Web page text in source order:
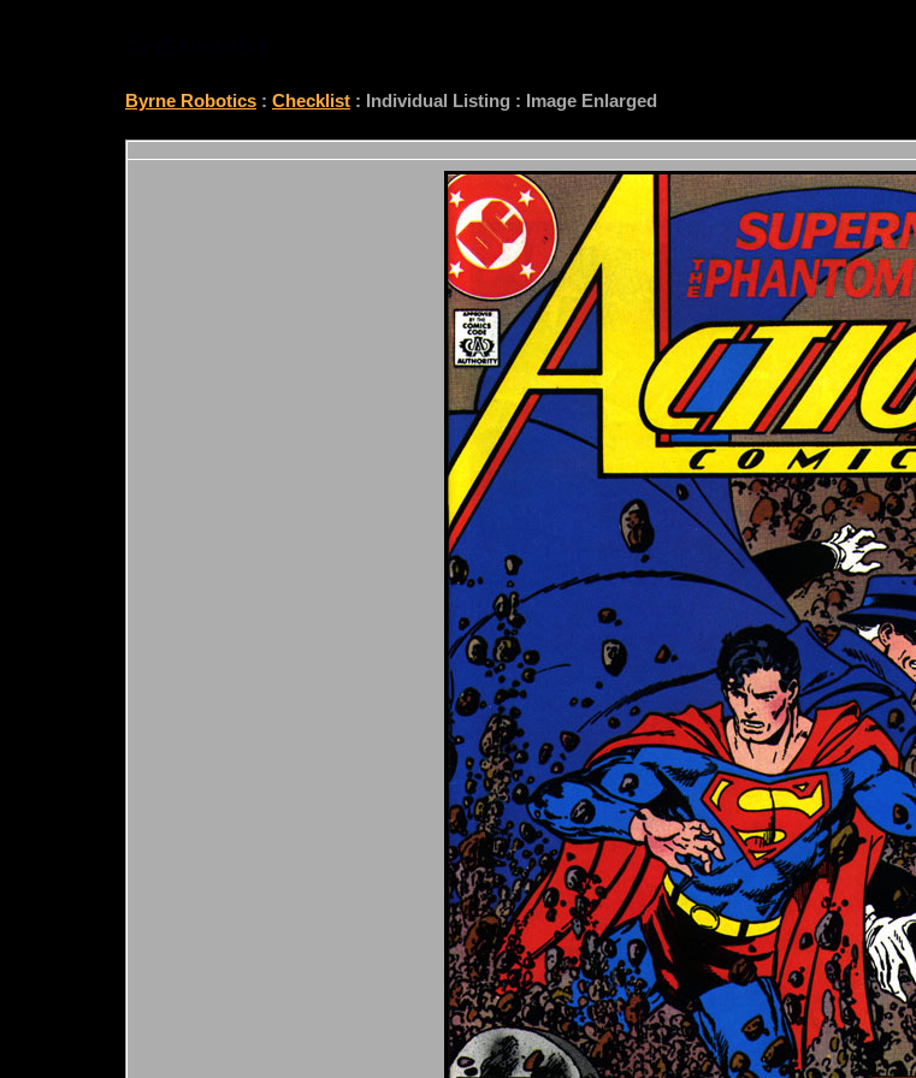
Byrne Robotics : Checklist : Individual Listing : Image Enlarged